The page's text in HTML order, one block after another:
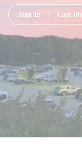
Sign In Cart (0)